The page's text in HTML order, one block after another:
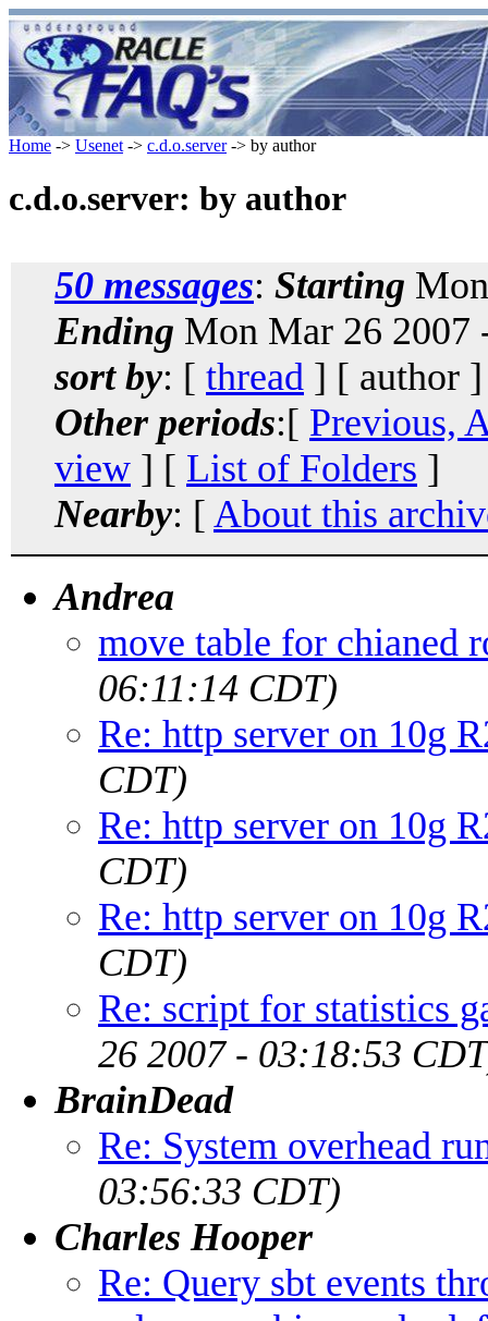
Home -> Usenet -> c.d.o.server-> by author
c.d.o.server: by author
50 messages: Starting
Ending Mon Mar 26 2007
sort by: [ thread ] [ author
Other periods:[ Previous,
view ] [ List of Folders ]
Nearby: [ About this
Andrea
move table for chianed
06:11:14 CDT)
Re: http server on 10g
CDT)
Re: http server on 10g
CDT)
Re: http server on 10g
CDT)
Re: script for statistics
26 2007 - 03:18:53
BrainDead
Re: System overhead
03:56:33 CDT)
Charles Hooper
Re: Query sbt events